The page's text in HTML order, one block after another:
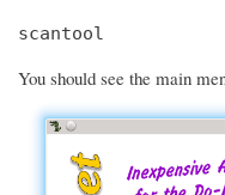
scantool
You should see the main